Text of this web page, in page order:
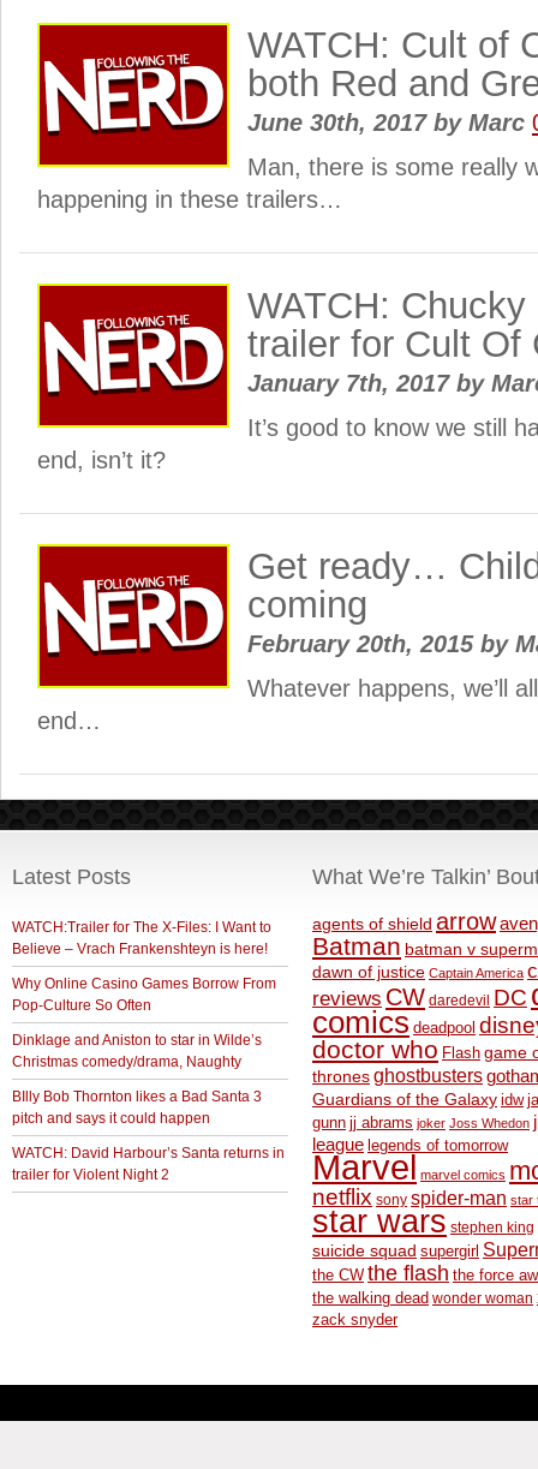
WATCH: Cult of
both Red and
June 30th, 2017 byMarc
Man, there is some really
happening in these trailers…
WATCH:
trailer for Cult Of
January 7th, 2017 by
It’s good to know we still
end, isn’t it?
Get ready…
coming
February 20th, 2015 by
Whatever happens, we’ll
end…
Latest Posts
WATCH:Trailer for The X-Files: I Want to
Believe – Vrach Frankenshteyn is here!
Why Online Casino Games Borrow From
Pop-Culture So Often
Dinklage and Aniston to star in Wilde’s
Christmas comedy/drama, Naughty
BIlly Bob Thornton likes a Bad Santa 3
pitch and says it could happen
WATCH: David Harbour’s Santa returns in
trailer for Violent Night 2
What We’re Talkin’
agents of shield arrow
Batman batman v
dawn of justice Captain America
reviews CW daredevil DC
comics deadpool
doctor who Flash game
thronesghostbusters
Guardians of the Galaxy idw
gunn jj abrams joker Joss Whedon
league legends of tomorrow
Marvel marvel comics
netflix sony spider-man star
star wars stephen king
suicide squad supergirl
the CW the flash the force
the walking dead wonder woman
zack snyder